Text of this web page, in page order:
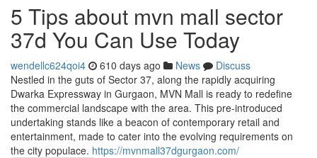
5 Tips about mvn mall sector
37d You Can Use Today
wendellc624qoi4 610 days ago News
Discuss
Nestled in the guts of Sector 37, along the rapidly acquiring
Dwarka Expressway in Gurgaon, MVN Mall is ready to redefine
the commercial landscape with the area. This pre-introduced
undertaking stands like a beacon of contemporary retail and
entertainment, made to cater into the evolving requirements on
the city populace. https://mvnmall37dgurgaon.com/